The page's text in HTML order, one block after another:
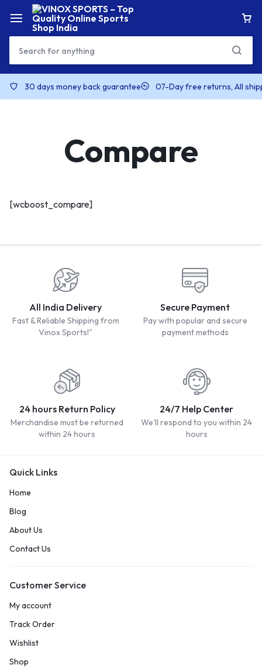
30 days money back guarantee 07-Day free returns, All
Compare
[wcboost_compare]
All India Delivery
Fast & Reliable Shipping from
Vinox Sports!"
Secure Payment
Pay with popular and secure
payment methods
24 hours Return Policy
Merchandise must be returned
within 24 hours
24/7 Help Center
We'll respond to you within 24
hours
Quick Links
Home
Blog
About Us
Contact Us
Customer Service
My account
Track Order
Wishlist
Shop